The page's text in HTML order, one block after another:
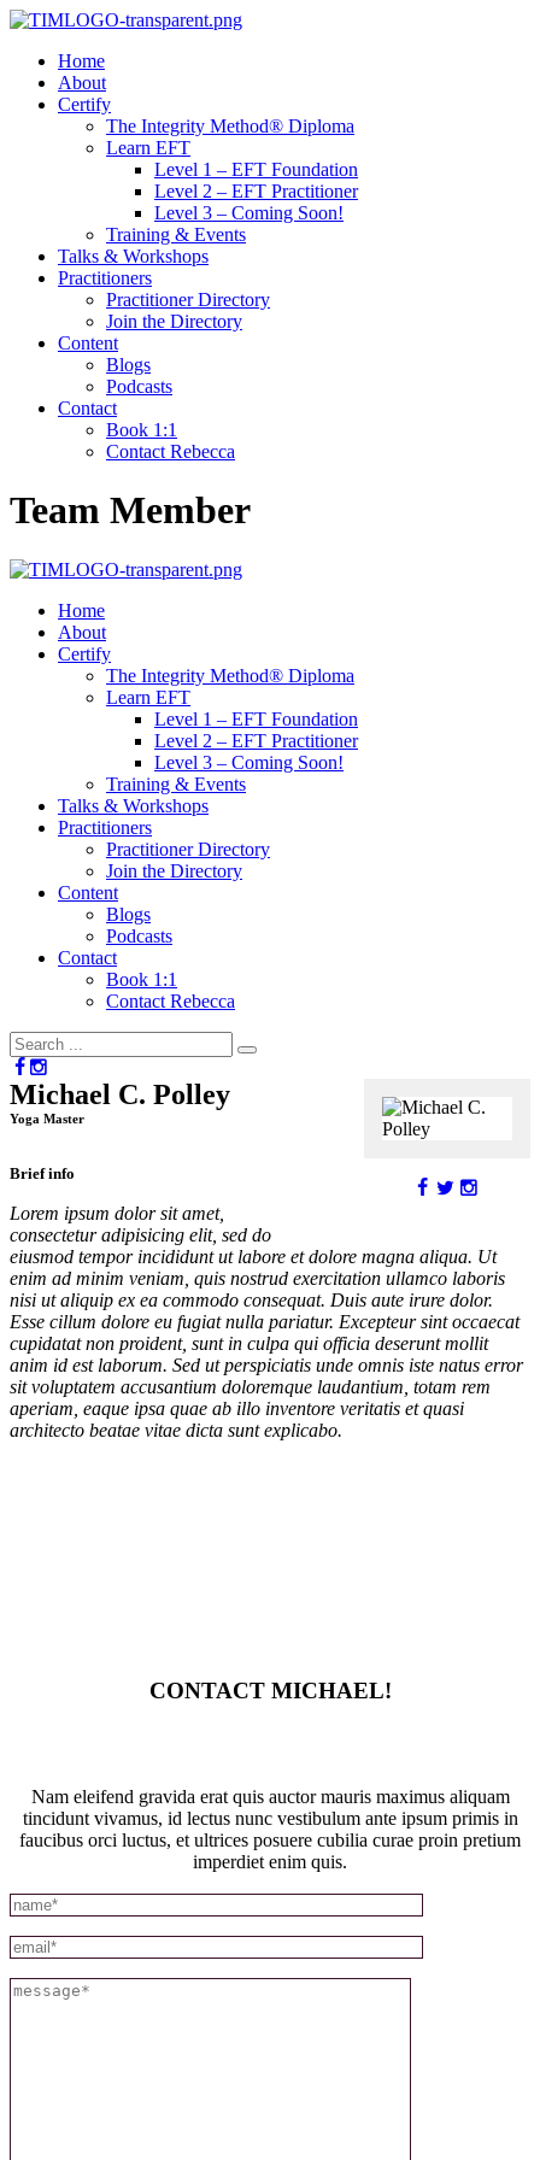
Home
About
Certify
The Integrity Method® Diploma
Learn EFT
Level 1 – EFT Foundation
Level 2 – EFT Practitioner
Level 3 – Coming Soon!
Training & Events
Talks & Workshops
Practitioners
Practitioner Directory
Join the Directory
Content
Blogs
Podcasts
Contact
Book 1:1
Contact Rebecca
Team Member
Home
About
Certify
The Integrity Method® Diploma
Learn EFT
Level 1 – EFT Foundation
Level 2 – EFT Practitioner
Level 3 – Coming Soon!
Training & Events
Talks & Workshops
Practitioners
Practitioner Directory
Join the Directory
Content
Blogs
Podcasts
Contact
Book 1:1
Contact Rebecca
Michael C. Polley
Yoga Master
Brief info
Lorem ipsum dolor sit amet,
consectetur adipisicing elit, sed do
eiusmod tempor incididunt ut labore et dolore magna aliqua. Ut
enim ad minim veniam, quis nostrud exercitation ullamco laboris
nisi ut aliquip ex ea commodo consequat. Duis aute irure dolor.
Esse cillum dolore eu fugiat nulla pariatur. Excepteur sint occaecat
cupidatat non proident, sunt in culpa qui officia deserunt mollit
anim id est laborum. Sed ut perspiciatis unde omnis iste natus error
sit voluptatem accusantium doloremque laudantium, totam rem
aperiam, eaque ipsa quae ab illo inventore veritatis et quasi
architecto beatae vitae dicta sunt explicabo.
CONTACT MICHAEL!
Nam eleifend gravida erat quis auctor mauris maximus aliquam
tincidunt vivamus, id lectus nunc vestibulum ante ipsum primis in
faucibus orci luctus, et ultrices posuere cubilia curae proin pretium
imperdiet enim quis.